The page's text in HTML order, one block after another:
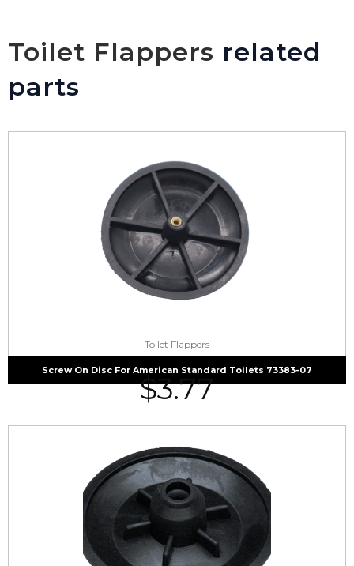
Toilet Flappers related
parts
Toilet Flappers
Screw On Disc For American Standard Toilets 73383-07
$3.77